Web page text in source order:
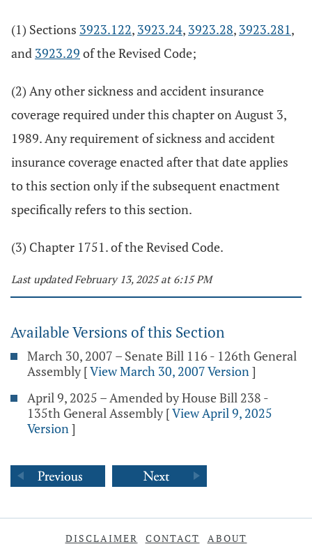
(1) Sections 3923.122, 3923.24, 3923.28, 3923.281,
and 3923.29 of the Revised Code;
(2) Any other sickness and accident insurance
coverage required under this chapter on August 3,
1989. Any requirement of sickness and accident
insurance coverage enacted after that date applies
to this section only if the subsequent enactment
specifically refers to this section.
(3) Chapter 1751. of the Revised Code.
Last updated February 13, 2025 at 6:15 PM
Available Versions of this Section
March 30, 2007 – Senate Bill 116 - 126th General
Assembly [View March 30, 2007 Version]
April 9, 2025 – Amended by House Bill 238 -
135th General Assembly [View April 9, 2025
Version]
DISCLAIMER CONTACT ABOUT